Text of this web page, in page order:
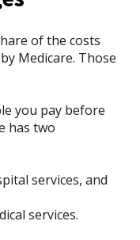
of the costs
Medicare. Those
you pay before
has two
services, and
services.